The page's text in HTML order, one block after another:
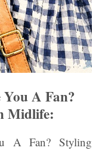
A Fan?
Midlife:
A Fan? Styling